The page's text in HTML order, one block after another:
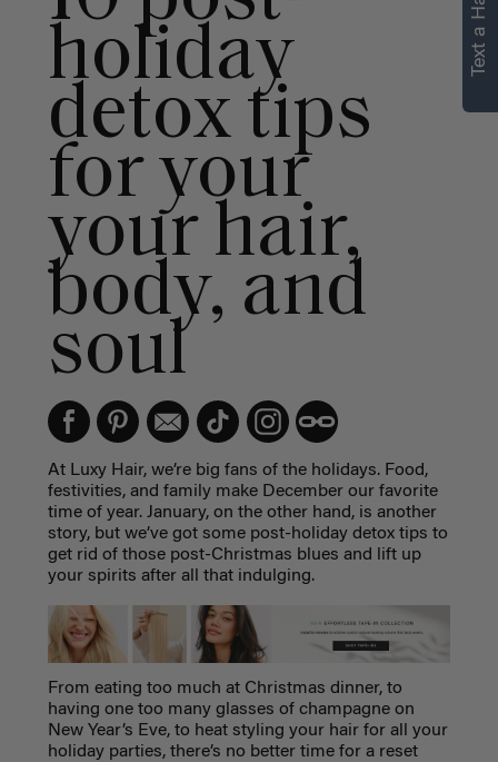
holiday
detox tips
for your
your hair,
body, and
soul
At Luxy Hair, we’re big fans of the holidays. Food,
festivities, and family make December our favorite
time of year. January, on the other hand, is another
story, but we’ve got some post-holiday detox tips to
get rid of those post-Christmas blues and lift up
your spirits after all that indulging.
From eating too much at Christmas dinner, to
having one too many glasses of champagne on
New Year’s Eve, to heat styling your hair for all your
holiday parties, there’s no better time for a reset
personalized
recommendations.